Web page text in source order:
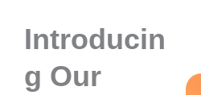
Introducin
g Our